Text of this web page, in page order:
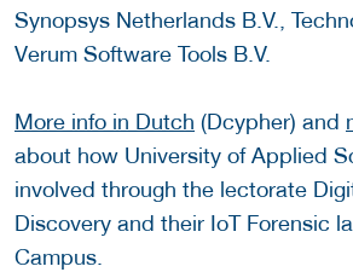
Synopsys Netherlands B.V.,
Verum Software Tools B.V.
More info in Dutch (Dcypher) and
about how University of Applied
involved through the lectorate
Discovery and their IoT Forensic
Campus.